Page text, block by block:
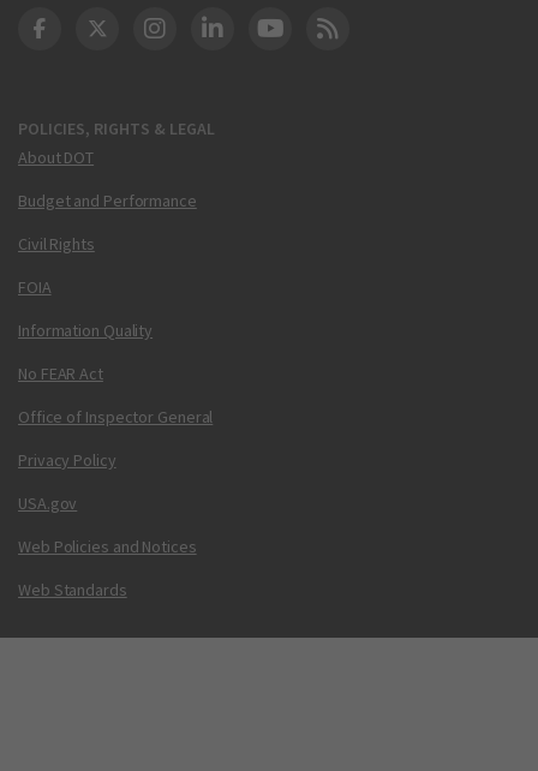
POLICIES, RIGHTS & LEGAL
About DOT
Budget and Performance
Civil Rights
FOIA
Information Quality
No FEAR Act
Office of Inspector General
Privacy Policy
USA.gov
Web Policies and Notices
Web Standards
DOT Facebook
DOT Twitter
DOT Instagram
DOT LinkedIn
FAA YouTube
Cleared for Takeoff